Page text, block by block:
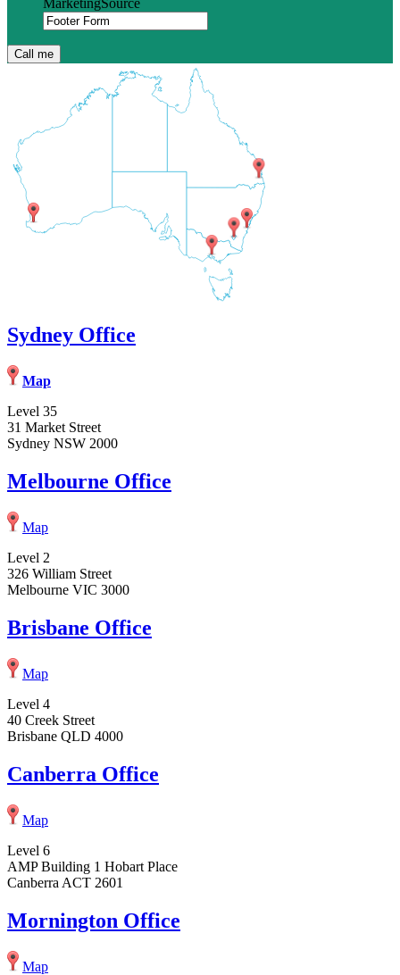
MarketingSource
Sydney Office
Map
Level 35
31 Market Street
Sydney NSW 2000
Melbourne Office
Map
Level 2
326 William Street
Melbourne VIC 3000
Brisbane Office
Map
Level 4
40 Creek Street
Brisbane QLD 4000
Canberra Office
Map
Level 6
AMP Building 1 Hobart Place
Canberra ACT 2601
Mornington Office
Map